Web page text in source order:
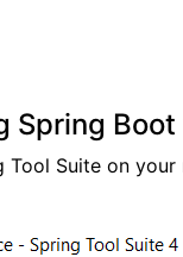
Spring
Tool Suite on